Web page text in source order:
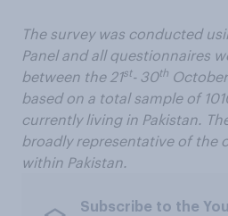
The survey was conducted
Panel and all questionnaires
between the 21st- 30th
based on a total sample of
currently living in Pakistan.
broadly representative of the
within Pakistan.
Subscribe to the